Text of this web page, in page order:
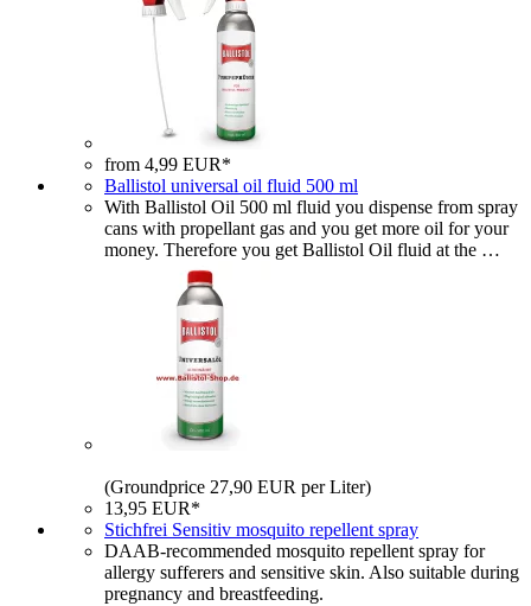
from 4,99 EUR*
Ballistol universal oil fluid 500 ml
With Ballistol Oil 500 ml fluid you dispense from spray
cans with propellant gas and you get more oil for your
money. Therefore you get Ballistol Oil fluid at the …
(Groundprice 27,90 EUR per Liter)
13,95 EUR*
Stichfrei Sensitiv mosquito repellent spray
DAAB-recommended mosquito repellent spray for
allergy sufferers and sensitive skin. Also suitable during
pregnancy and breastfeeding.